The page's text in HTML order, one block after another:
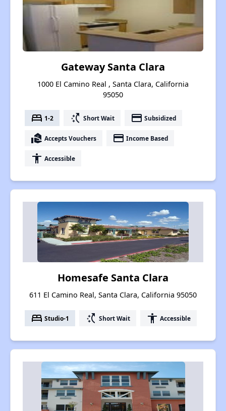
Gateway Santa Clara
1000 El Camino Real , Santa Clara, California
95050
bed 1-2 switch_access_shortcut Short Wait payment Subsidized
real_estate_agent Accepts Vouchers payment Income Based
accessibility Accessible
Homesafe Santa Clara
611 El Camino Real, Santa Clara, California 95050
bed Studio-1 switch_access_shortcut Short Wait accessibility Accessible